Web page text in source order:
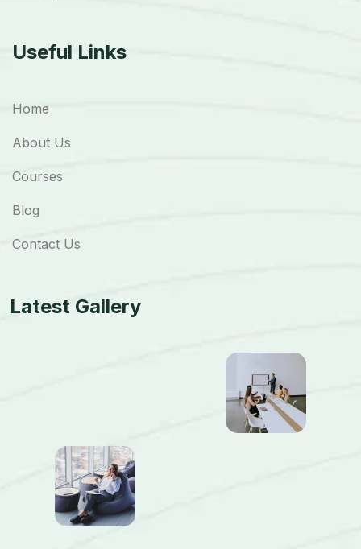
Useful Links
Home
About Us
Courses
Blog
Contact Us
Latest Gallery